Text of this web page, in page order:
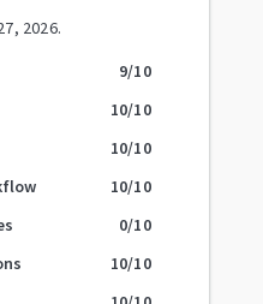
2026.
9/10
10/10
10/10
10/10
0/10
10/10